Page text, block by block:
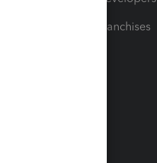
For Franchises